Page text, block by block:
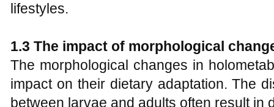
lifestyles.
1.3 The impact of morphological c
The morphological changes in
impact on their dietary adaptation. The
between larvae and adults often result in